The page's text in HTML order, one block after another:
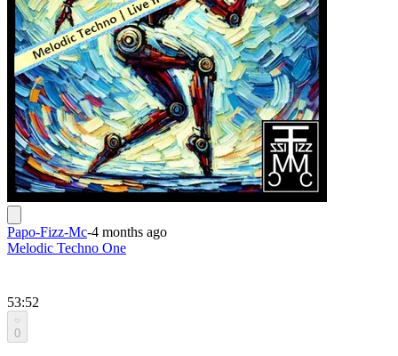
Papo-Fizz-Mc-4 months ago
Melodic Techno One
53:52
0